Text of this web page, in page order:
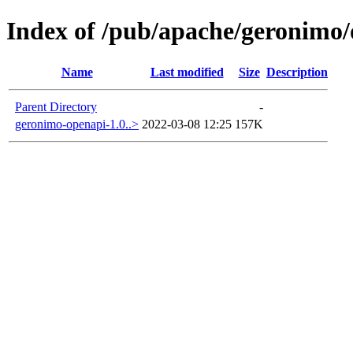
Index of /pub/apache/
Name Last modified Size Description
Parent Directory
-
geronimo-openapi-1.0..> 2022-03-08 12:25 157K